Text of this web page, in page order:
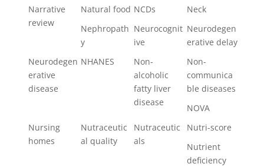
Narrative
review
Natural food NCDs
Neck
Nephropath
y
Neurocognit
ive
Neurodegen
erative delay
Neurodegen
erative
disease
NHANES
Non-
alcoholic
fatty liver
disease
Non-
communica
ble diseases
NOVA
Nursing
homes
Nutraceutic
al quality
Nutraceutic
als
Nutri-score
Nutrient
deficiency